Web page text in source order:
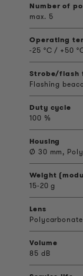
Number of
max. 5
Operating
-25 °C / +50
Strobe/flash
Flashing
Duty cycle
100 %
Housing
Ø 30 mm,
Weight
15-20 g
Lens
Volume
85 dB